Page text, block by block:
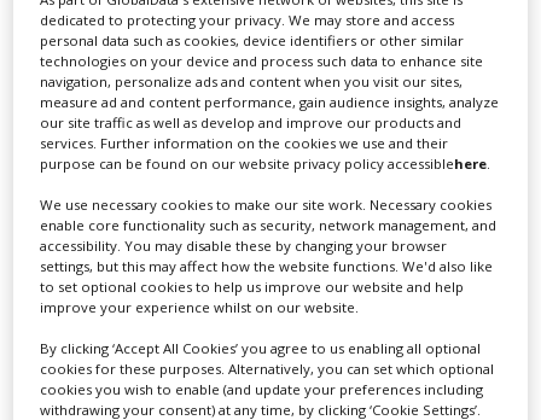
unique flora and fauna, tribal villages, ocean cliffs
or stone cities.
Combined with low production costs and BFC's
ability to get results with a pool of talented and
creative people readily available to service the
needs of serious film and television producers
makes the country an attractive and economical
location for filming. Large numbers of extras are
available on short notice from 350 different ethnic
groups, including people of Polynesian, Central
Asian, Indian, Middle Eastern, Papuan, Melanesian,
Aboriginal, Portuguese and Dutch descent, with a
large expatriate population from across the globe.
dedicated to protecting your privacy. We may store and access
personal data such as cookies, device identifiers or other similar
technologies on your device and process such data to enhance site
navigation, personalize ads and content when you visit our sites,
measure ad and content performance, gain audience insights, analyze
our site traffic as well as develop and improve our products and
services. Further information on the cookies we use and their
purpose can be found on our website privacy policy accessiblehere
We use necessary cookies to make our site work. Necessary cookies
enable core functionality such as security, network management, and
accessibility. You may disable these by changing your browser
settings, but this may affect how the website functions. We'd also like
to set optional cookies to help us improve our website and help
improve your experience whilst on our website.
By clicking ‘Accept All Cookies’ you agree to us enabling all optional
cookies for these purposes. Alternatively, you can set which optional
cookies you wish to enable (and update your preferences including
withdrawing your consent) at any time, by clicking ‘Cookie Settings’.